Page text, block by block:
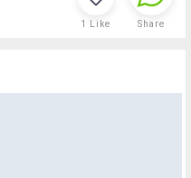
1 Like Share